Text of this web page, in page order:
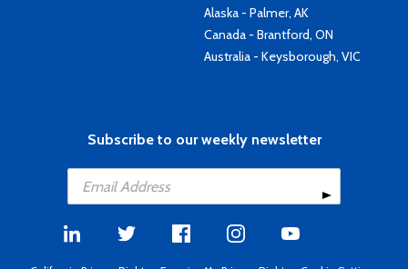
Alaska - Palmer, AK
Canada - Brantford, ON
Australia - Keysborough, VIC
Subscribe to our weekly newsletter